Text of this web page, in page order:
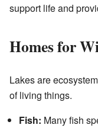
support life and
Homes for
Lakes are
of living things.
Fish: Many fish